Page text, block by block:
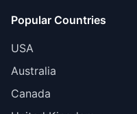
Popular Countries
USA
Australia
Canada